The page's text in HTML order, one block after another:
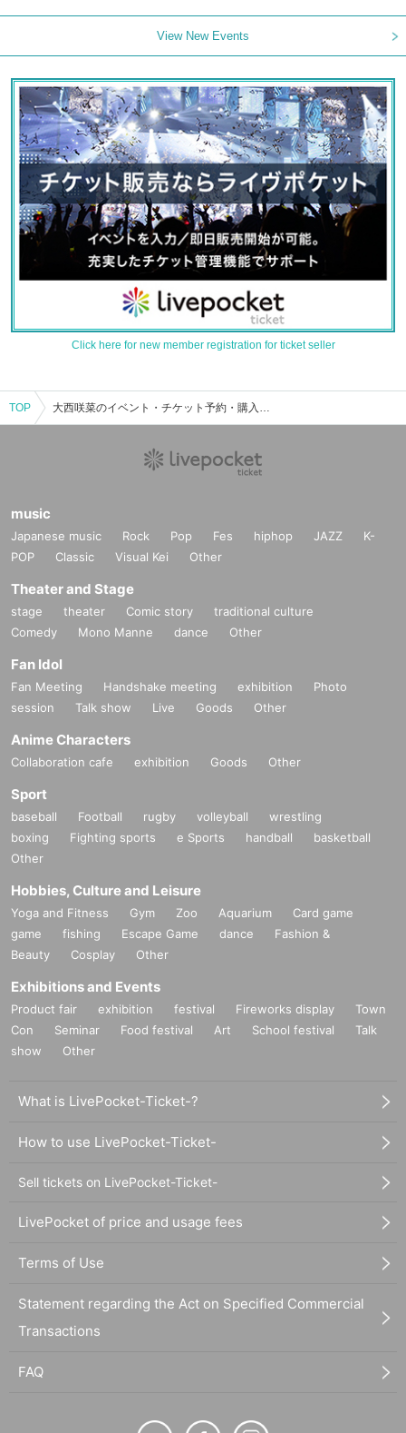
View New Events
Click here for new member registration for ticket seller
TOP 大西咲菜のイベント・チケット予約・購入・販売情報一覧
music
Japanese music Rock Pop Fes hiphop JAZZ
K-
POP
Classic Visual Kei Other
Theater and Stage
stage theater Comic story
traditional culture
Comedy
Mono Manne dance Other
Fan Idol
Fan Meeting Handshake meeting exhibition
Photo
session
Talk show Live Goods Other
Anime Characters
Collaboration cafe exhibition Goods Other
Sport
baseball Football rugby volleyball
wrestling
boxing
Fighting sports e Sports handball
basketball
Other
Hobbies, Culture and Leisure
Yoga and Fitness Gym Zoo Aquarium
Card game
game
fishing Escape Game dance
Fashion &
Beauty
Cosplay Other
Exhibitions and Events
Product fair exhibition festival Fireworks display
Town
Con
Seminar Food festival Art School festival
Talk
show
Other
What is LivePocket-Ticket-?
How to use LivePocket-Ticket-
Sell tickets on LivePocket-Ticket-
LivePocket of price and usage fees
Terms of Use
Statement regarding the Act on Specified Commercial
Transactions
FAQ